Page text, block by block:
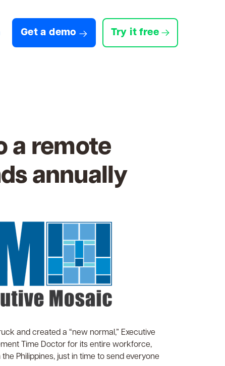
Get a demo Try it free
a remote
annually
and created a “new normal,” Executive
Time Doctor for its entire workforce,
Philippines, just in time to send everyone